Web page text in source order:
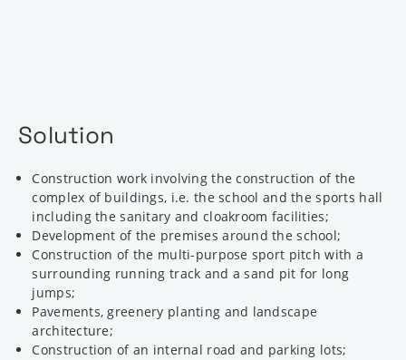
Solution
Construction work involving the construction of the
complex of buildings, i.e. the school and the sports hall
including the sanitary and cloakroom facilities;
Development of the premises around the school;
Construction of the multi-purpose sport pitch with a
surrounding running track and a sand pit for long
jumps;
Pavements, greenery planting and landscape
architecture;
Construction of an internal road and parking lots;